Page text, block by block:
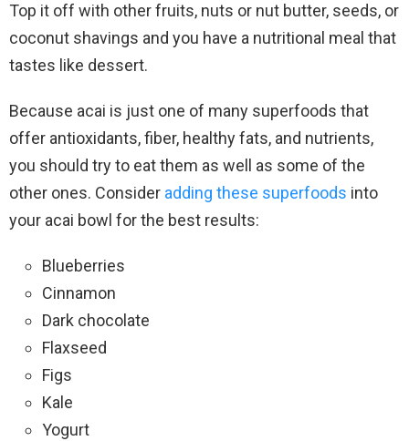
Top it off with other fruits, nuts or nut butter, seeds, or
coconut shavings and you have a nutritional meal that
tastes like dessert.
Because acai is just one of many superfoods that
offer antioxidants, fiber, healthy fats, and nutrients,
you should try to eat them as well as some of the
other ones. Consider adding these superfoods into
your acai bowl for the best results:
Blueberries
Cinnamon
Dark chocolate
Flaxseed
Figs
Kale
Yogurt